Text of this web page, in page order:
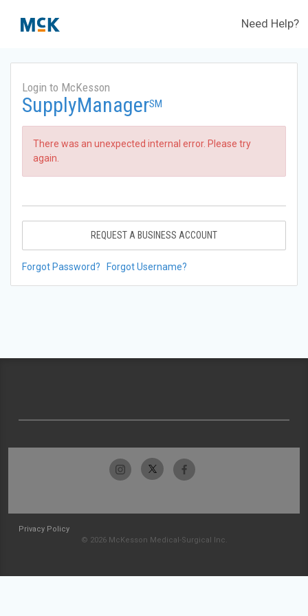
Need Help?
Login to McKesson
SupplyManagerSM
There was an unexpected internal error. Please try
again.
REQUEST A BUSINESS ACCOUNT
Forgot Password? Forgot Username?
Privacy Policy
© 2026 McKesson Medical-Surgical Inc.